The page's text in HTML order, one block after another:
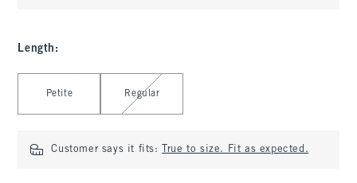
Length :
Petite Regular
Customer says it fits: True to size. Fit as expected.